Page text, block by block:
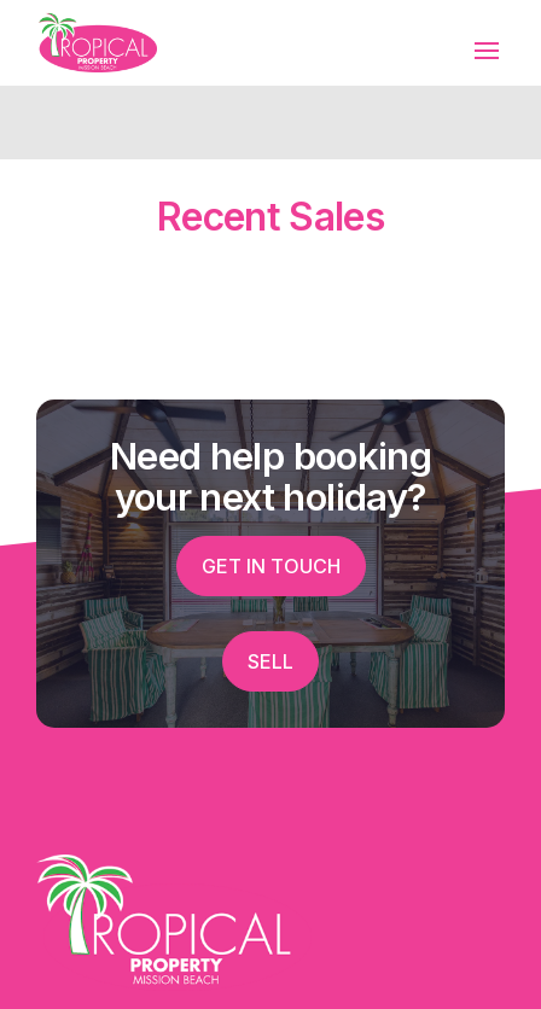
Recent Sales
Need help booking
your next holiday?
GET IN TOUCH
SELL